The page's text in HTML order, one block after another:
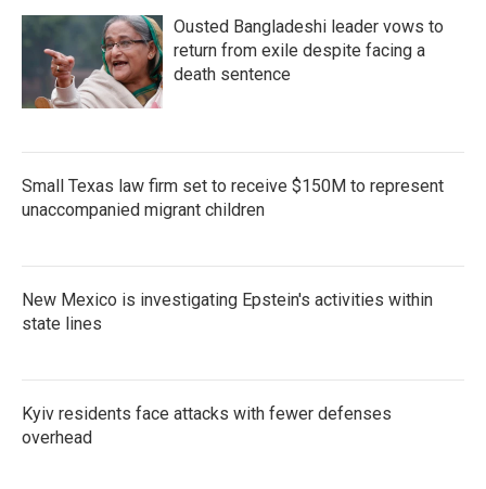
Ousted Bangladeshi leader vows to
return from exile despite facing a
death sentence
Small Texas law firm set to receive $150M to represent
unaccompanied migrant children
New Mexico is investigating Epstein's activities within
state lines
Kyiv residents face attacks with fewer defenses
overhead